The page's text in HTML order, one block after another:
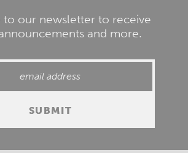
to our newsletter to receive
and more.